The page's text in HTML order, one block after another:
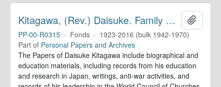
Kitagawa, (Rev.) Daisuke. Family Papers
PP-00-R0315 · Fonds · 1923-2016 (bulk 1942-1970)
Part of Personal Papers and Archives
The Papers of Daisuke Kitagawa include biographical and
education materials, including records from his education
and research in Japan, writings, anti-war activities, and